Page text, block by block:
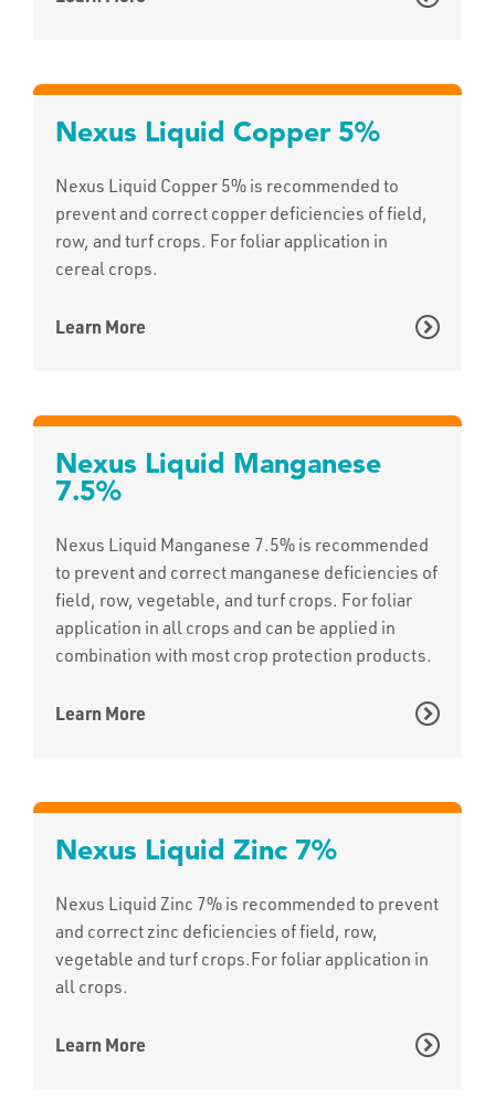
Nexus Liquid Copper 5%
Nexus Liquid Copper 5% is recommended to
prevent and correct copper deficiencies of field,
row, and turf crops. For foliar application in
cereal crops.
Learn More
Nexus Liquid Manganese
7.5%
Nexus Liquid Manganese 7.5% is recommended
to prevent and correct manganese deficiencies of
field, row, vegetable, and turf crops. For foliar
application in all crops and can be applied in
combination with most crop protection products.
Learn More
Nexus Liquid Zinc 7%
Nexus Liquid Zinc 7% is recommended to prevent
and correct zinc deficiencies of field, row,
vegetable and turf crops.For foliar application in
all crops.
Learn More